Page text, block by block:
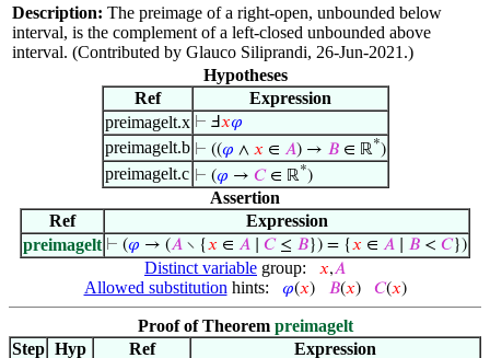
Description: The preimage of a right-open, unbounded below
interval, is the complement of a left-closed unbounded above
interval. (Contributed by Glauco Siliprandi, 26-Jun-2021.)
Hypotheses
Ref
Expression
preimagelt.x ⊢ Ⅎ𝑥𝜑
preimagelt.b ⊢ ((𝜑 ∧ 𝑥 ∈ 𝐴) → 𝐵∈ ℝ*)
preimagelt.c ⊢ (𝜑 → 𝐶∈ ℝ*)
Assertion
Ref
Expression
preimagelt ⊢ (𝜑 → (𝐴 ∖ {𝑥 ∈ 𝐴 𝐶≤ 𝐵}) = {𝑥 ∈ 𝐴 𝐵 < 𝐶})
Distinct variable group: 𝑥,𝐴
Allowed substitution hints: 𝜑(𝑥) 𝐵(𝑥) 𝐶(𝑥)
Proof of Theorem preimagelt
Step Hyp Ref
Expression